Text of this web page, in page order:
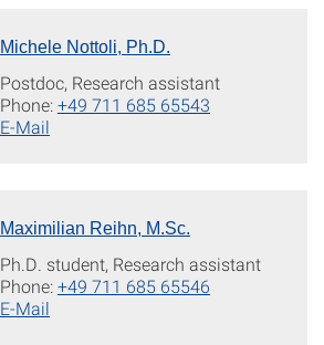
Michele Nottoli, Ph.D.
Postdoc, Research assistant
Phone:+49 711 685 65543
E-Mail
Maximilian Reihn, M.Sc.
Ph.D. student, Research assistant
Phone:+49 711 685 65546
E-Mail